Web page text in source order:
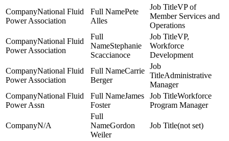
National Fluid
Power Association
Pete
Alles
VP of
Member Services and
Operations
National Fluid
Power Association
Stephanie
Scaccianoce
VP,
Workforce
Development
National Fluid
Power Association
Carrie
Berger
Administrative
Manager
National Fluid
Power Assn
James
Foster
Workforce
Program Manager
N/A
Gordon
Weiler
(not set)